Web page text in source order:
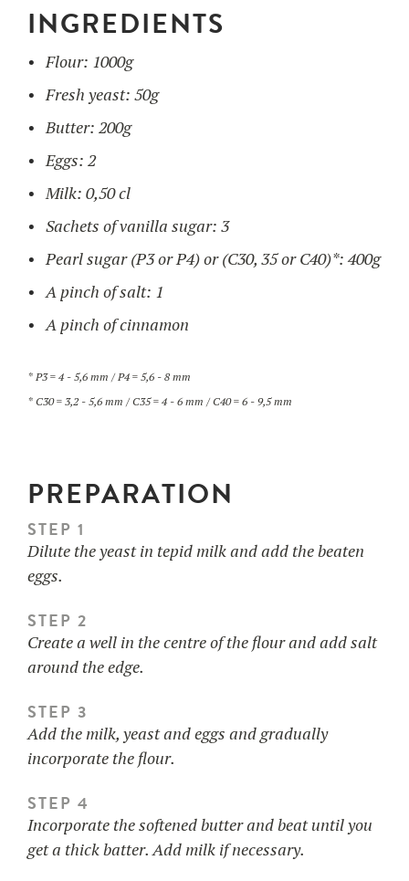
Ingredients
WAFFLE RECIPES
INGREDIENTS
Flour: 1000g
Fresh yeast: 50g
Butter: 200g
Eggs: 2
Milk: 0,50 cl
Sachets of vanilla sugar: 3
Pearl sugar (P3 or P4) or (C30, 35 or C40)*: 400g
A pinch of salt: 1
A pinch of cinnamon
* P3 = 4 - 5,6 mm / P4 = 5,6 - 8 mm
* C30 = 3,2 - 5,6 mm / C35 = 4 - 6 mm / C40 = 6 - 9,5 mm
PREPARATION
STEP 1
Dilute the yeast in tepid milk and add the beaten
eggs.
STEP 2
Create a well in the centre of the flour and add salt
around the edge.
STEP 3
Add the milk, yeast and eggs and gradually
incorporate the flour.
STEP 4
Incorporate the softened butter and beat until you
get a thick batter. Add milk if necessary.